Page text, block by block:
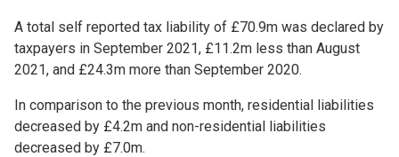
A total self reported tax liability of £70.9m was declared by
taxpayers in September 2021, £11.2m less than August
2021, and £24.3m more than September 2020.
In comparison to the previous month, residential liabilities
decreased by £4.2m and non-residential liabilities
decreased by £7.0m.